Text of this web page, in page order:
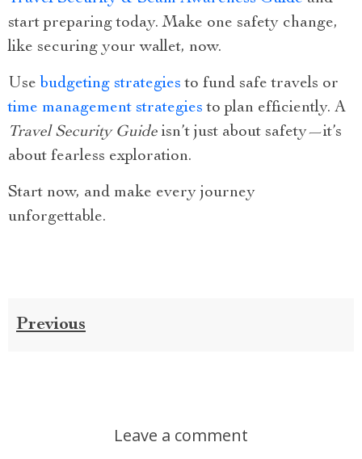
start preparing today. Make one safety change,
like securing your wallet, now.
Use budgeting strategies to fund safe travels or
time management strategies to plan efficiently. A
Travel Security Guide isn’t just about safety—it’s
about fearless exploration.
Start now, and make every journey
unforgettable.
Previous
Leave a comment